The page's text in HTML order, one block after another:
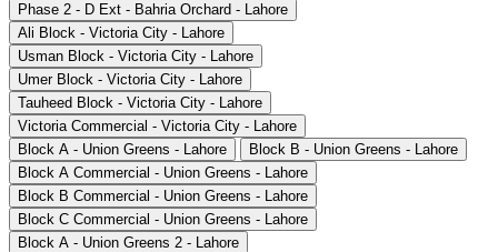
Phase 2 - D Ext - Bahria Orchard - Lahore
Ali Block - Victoria City - Lahore
Usman Block - Victoria City - Lahore
Umer Block - Victoria City - Lahore
Tauheed Block - Victoria City - Lahore
Victoria Commercial - Victoria City - Lahore
Block A - Union Greens - Lahore
Block B - Union Greens - Lahore
Block A Commercial - Union Greens - Lahore
Block B Commercial - Union Greens - Lahore
Block C Commercial - Union Greens - Lahore
Block A - Union Greens 2 - Lahore